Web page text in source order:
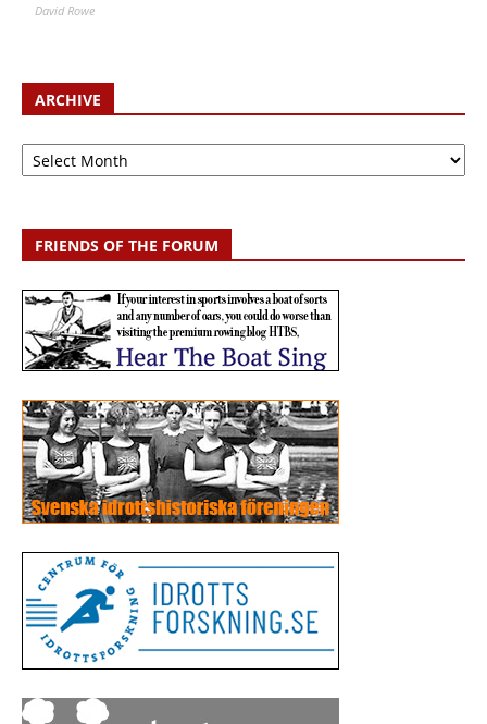
David Rowe
ARCHIVE
Archive
FRIENDS OF THE FORUM